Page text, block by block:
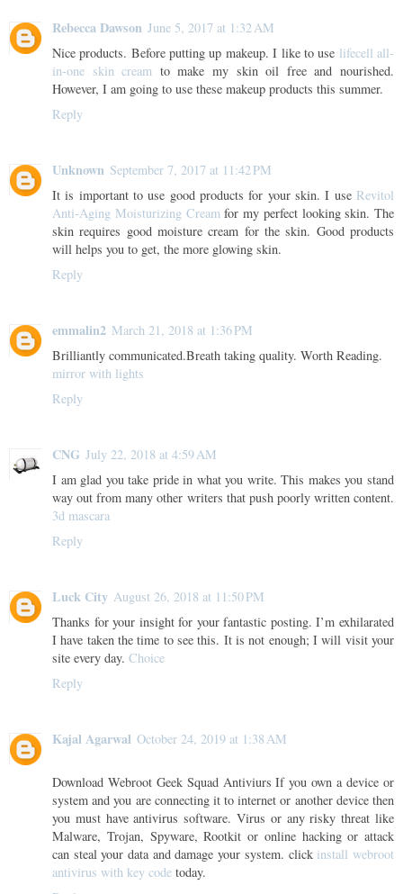
Rebecca Dawson June 5, 2017 at 1:32 AM
Nice products. Before putting up makeup. I like to use lifecell all-
in-one skin cream to make my skin oil free and nourished.
However, I am going to use these makeup products this summer.
Reply
Unknown September 7, 2017 at 11:42 PM
It is important to use good products for your skin. I use Revitol
Anti-Aging Moisturizing Creamfor my perfect looking skin. The
skin requires good moisture cream for the skin. Good products
will helps you to get, the more glowing skin.
Reply
emmalin2 March 21, 2018 at 1:36 PM
Brilliantly communicated.Breath taking quality. Worth Reading.
mirror with lights
Reply
CNG July 22, 2018 at 4:59 AM
I am glad you take pride in what you write. This makes you stand
way out from many other writers that push poorly written content.
3d mascara
Reply
Luck City August 26, 2018 at 11:50 PM
Thanks for your insight for your fantastic posting. I’m exhilarated
I have taken the time to see this. It is not enough; I will visit your
site every day. Choice
Reply
Kajal Agarwal October 24, 2019 at 1:38 AM
Download Webroot Geek Squad Antiviurs If you own a device or
system and you are connecting it to internet or another device then
you must have antivirus software. Virus or any risky threat like
Malware, Trojan, Spyware, Rootkit or online hacking or attack
can steal your data and damage your system. click install webroot
antivirus with key code today.